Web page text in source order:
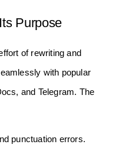
Purpose
of rewriting and
with popular
and Telegram. The
punctuation errors.